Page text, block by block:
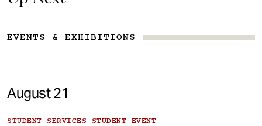
EVENTS & EXHIBITIONS
August 21
STUDENT SERVICES STUDENT EVENT